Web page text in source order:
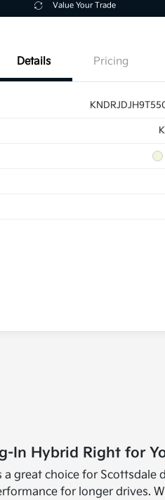
Value Your Trade
Details Pricing
In Hybrid Right for
great choice for
for longer drives.